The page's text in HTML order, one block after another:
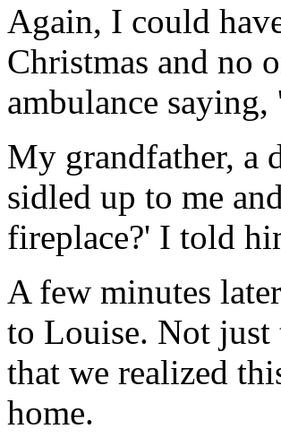
Again, I could
Christmas and no
ambulance
My grandfather, a
sidled up to me
fireplace?' I told
A few minutes
to Louise. Not
that we realized
home.